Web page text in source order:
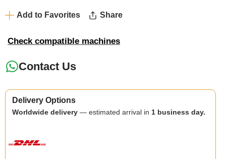
Add to Favorites Share
Check compatible machines
Contact Us
Delivery Options
Worldwide delivery — estimated arrival in 1 business day.